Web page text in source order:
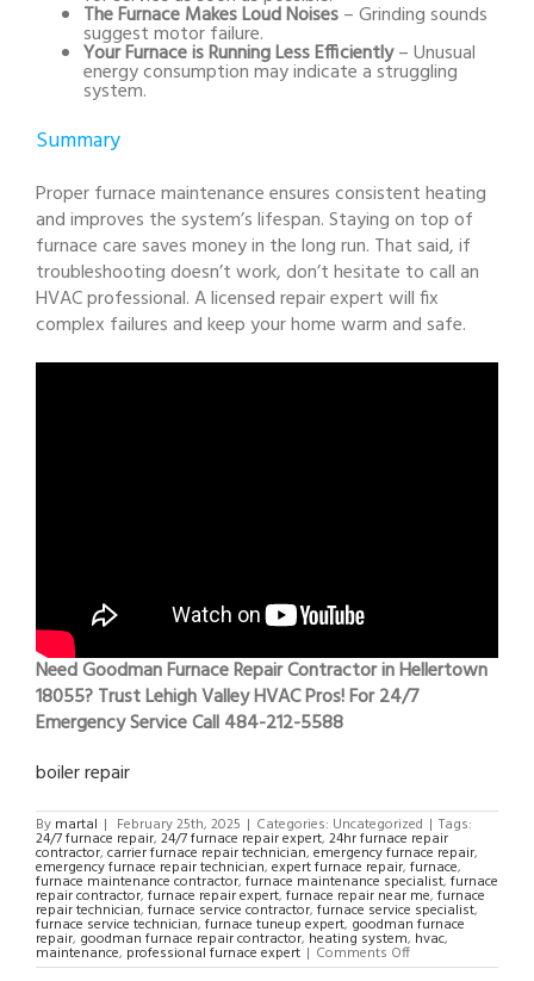
The Furnace Makes Loud Noises– Grinding sounds
suggest motor failure.
Your Furnace is Running Less Efficiently– Unusual
energy consumption may indicate a struggling
system.
Summary
Proper furnace maintenance ensures consistent heating
and improves the system’s lifespan. Staying on top of
furnace care saves money in the long run. That said, if
troubleshooting doesn’t work, don’t hesitate to call an
HVAC professional. A licensed repair expert will fix
complex failures and keep your home warm and safe.
Need Goodman Furnace Repair Contractor in Hellertown
18055? Trust Lehigh Valley HVAC Pros! For 24/7
Emergency Service Call 484-212-5588
boiler repair
By martal | February 25th, 2025 | Categories: Uncategorized | Tags:
24/7 furnace repair, 24/7 furnace repair expert, 24hr furnace repair
contractor, carrier furnace repair technician, emergency furnace repair,
emergency furnace repair technician, expert furnace repair, furnace,
furnace maintenance contractor, furnace maintenance specialist, furnace
repair contractor, furnace repair expert, furnace repair near me, furnace
repair technician, furnace service contractor, furnace service specialist,
furnace service technician, furnace tuneup expert, goodman furnace
repair, goodman furnace repair contractor, heating system, hvac,
maintenance, professional furnace expert | Comments Offon
Goodman